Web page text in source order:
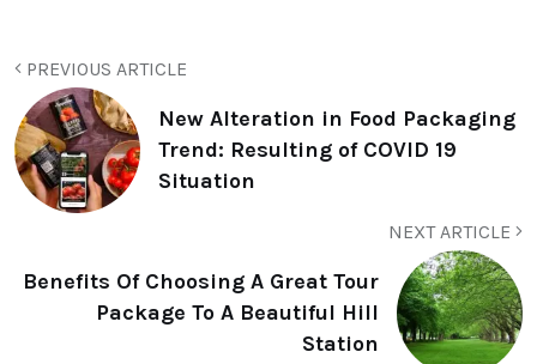
PREVIOUS ARTICLE
New Alteration in Food Packaging
Trend: Resulting of COVID 19
Situation
NEXT ARTICLE
Benefits Of Choosing A Great Tour
Package To A Beautiful Hill
Station